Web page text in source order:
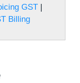
GST |
Billing